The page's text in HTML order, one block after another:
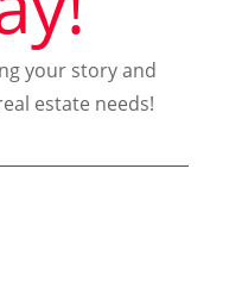
your story and
estate needs!